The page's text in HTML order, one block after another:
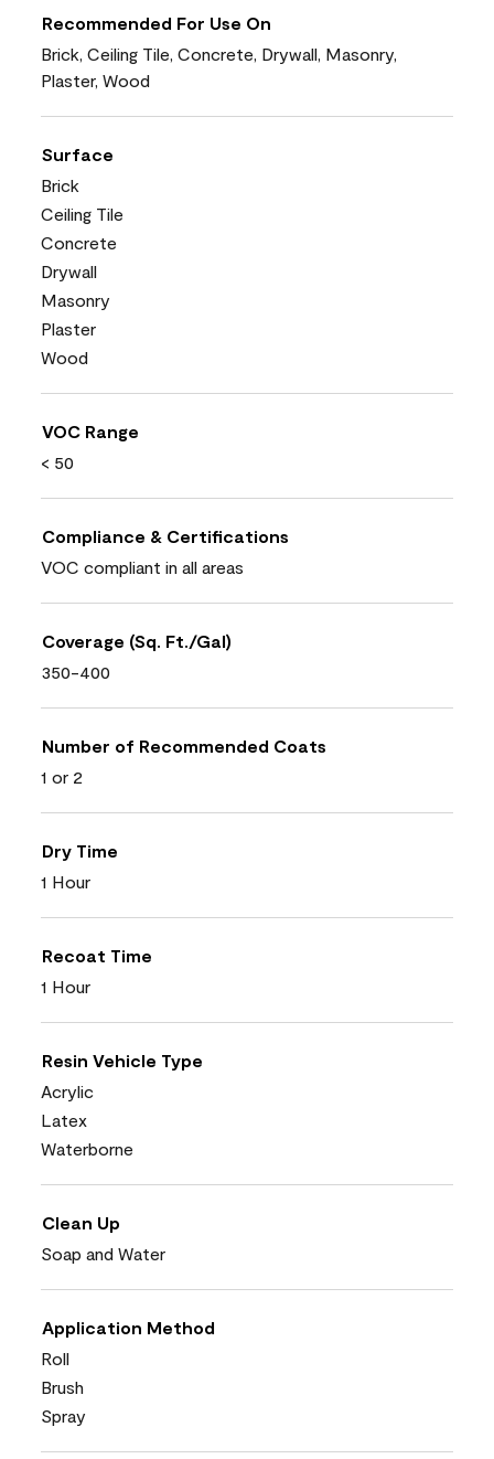
Recommended For Use On
Brick, Ceiling Tile, Concrete, Drywall, Masonry,
Plaster, Wood
Surface
Brick
Ceiling Tile
Concrete
Drywall
Masonry
Plaster
Wood
VOC Range
< 50
Compliance & Certifications
VOC compliant in all areas
Coverage (Sq. Ft./Gal)
350-400
Number of Recommended Coats
1 or 2
Dry Time
1 Hour
Recoat Time
1 Hour
Resin Vehicle Type
Acrylic
Latex
Waterborne
Clean Up
Soap and Water
Application Method
Roll
Brush
Spray